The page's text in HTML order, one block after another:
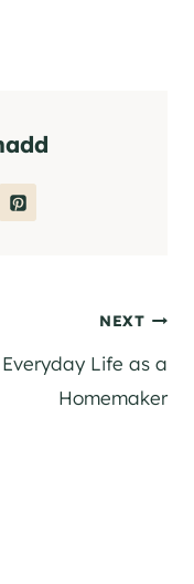
NEXT
Everyday Life as a
Homemaker